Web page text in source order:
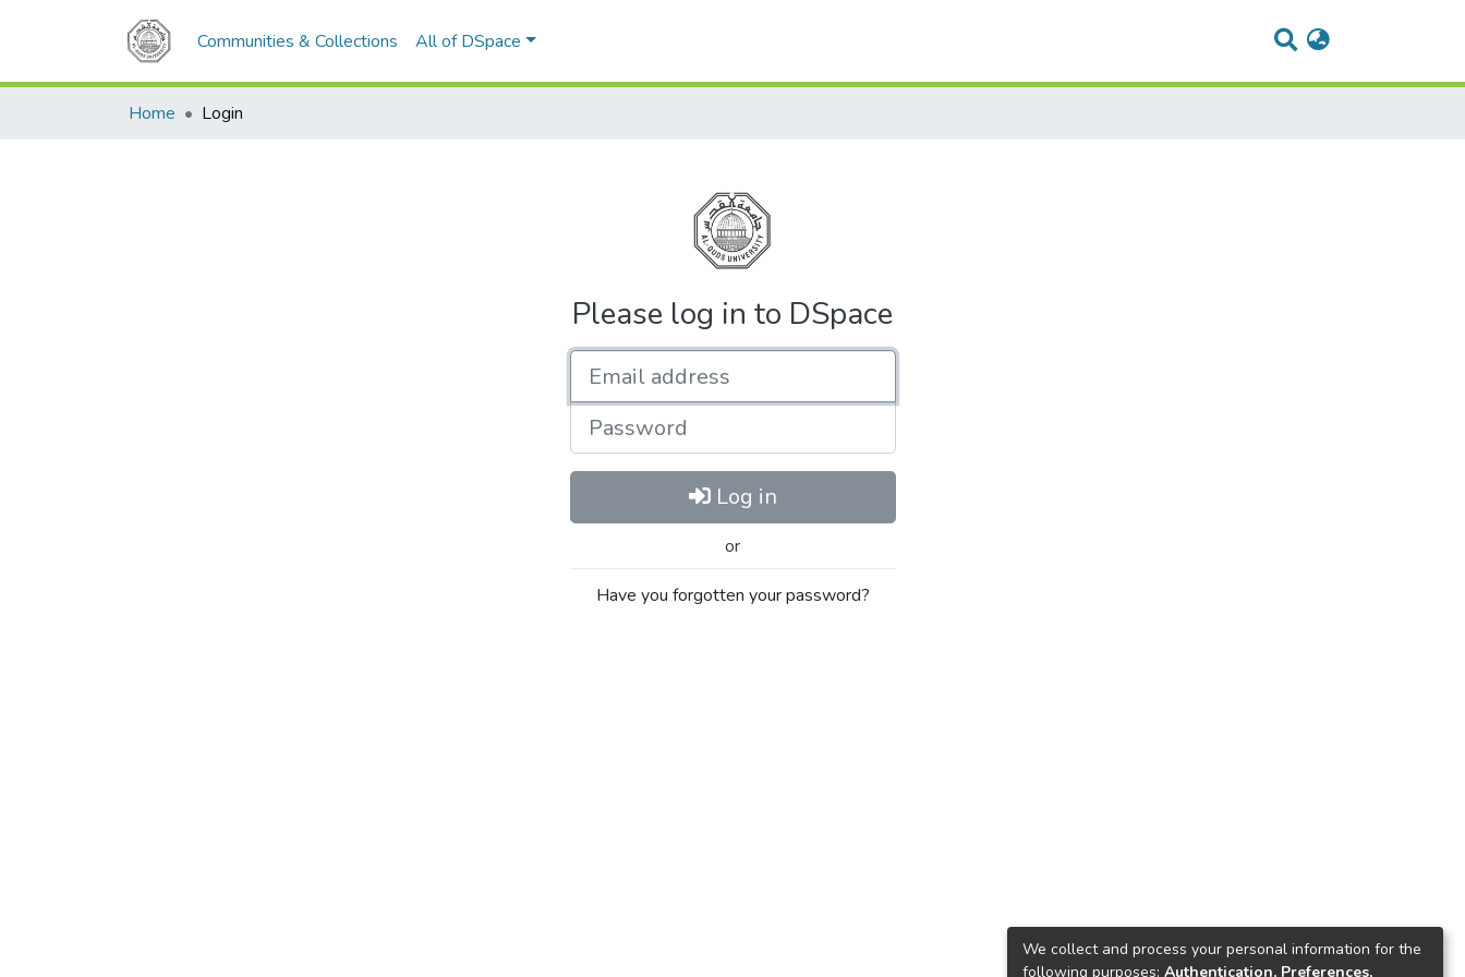
Communities & Collections All of DSpace
Home Login
Please log in to DSpace
Password
Log in
or
Have you forgotten your password?
We collect and process your personal information for the
following purposes: Authentication, Preferences,